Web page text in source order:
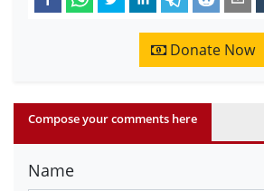
Donate Now
Compose your comments here
Name